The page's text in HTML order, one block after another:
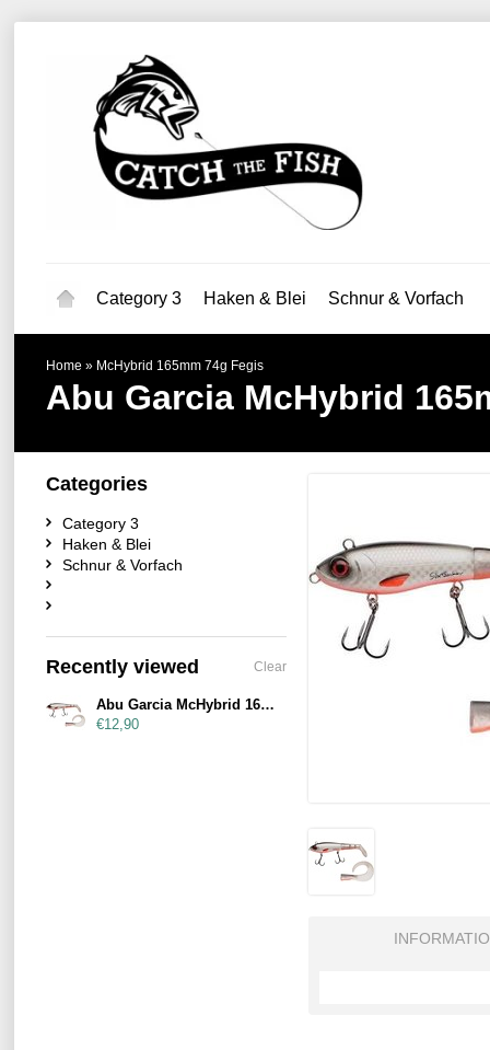
Category 3 Haken & Blei Schnur & Vorfach
Home » McHybrid 165mm 74g Fegis
Abu Garcia McHybrid
Categories
Category 3
Haken & Blei
Schnur & Vorfach
Recently viewed Clear
Abu Garcia McHybrid 165mm 74g Fegis
€12,90